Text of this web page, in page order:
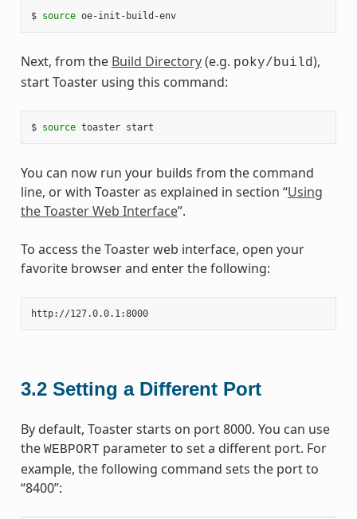
$ source oe-init-build-env
Next, from the Build Directory(e.g. poky/build),
start Toaster using this command:
$ source toaster
You can now run your builds from the command
line, or with Toaster as explained in section “Using
the Toaster Web Interface”.
To access the Toaster web interface, open your
favorite browser and enter the following:
http://127.0.0.1:8000
3.2 Setting a Different Port
By default, Toaster starts on port 8000. You can use
the WEBPORT parameter to set a different port. For
example, the following command sets the port to
“8400”: